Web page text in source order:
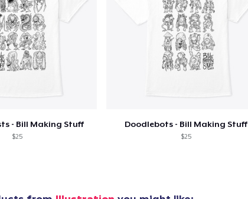
- Bill Making Stuff
$25
Doodlebots - Bill Making Stuff
$25